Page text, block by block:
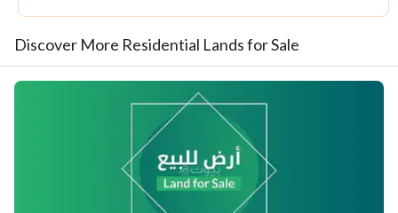
Discover More Residential Lands for Sale